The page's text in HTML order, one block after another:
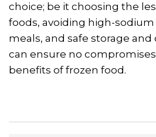
choice; be it choosing the
foods, avoiding high-
meals, and safe storage
can ensure no
benefits of frozen food.